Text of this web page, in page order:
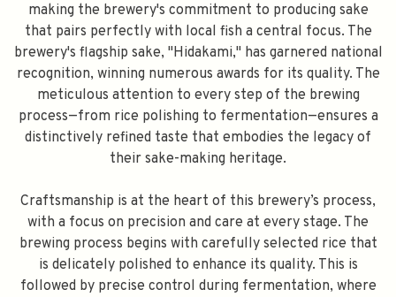
making the brewery's commitment to producing sake
that pairs perfectly with local fish a central focus. The
brewery's flagship sake, "Hidakami," has garnered national
recognition, winning numerous awards for its quality. The
meticulous attention to every step of the brewing
process—from rice polishing to fermentation—ensures a
distinctively refined taste that embodies the legacy of
their sake-making heritage.
Craftsmanship is at the heart of this brewery’s process,
with a focus on precision and care at every stage. The
brewing process begins with carefully selected rice that
is delicately polished to enhance its quality. This is
followed by precise control during fermentation, where